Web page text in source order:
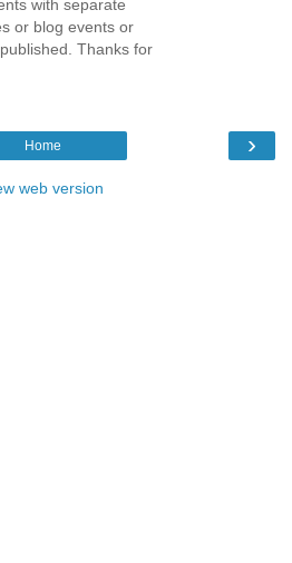
with separate
or blog events or
Thanks for
›
Home
web version